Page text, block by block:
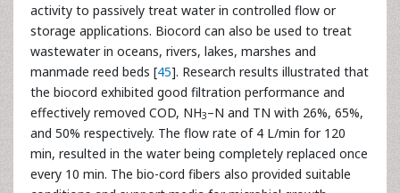
activity to passively treat water in controlled flow or
storage applications. Biocord can also be used to treat
wastewater in oceans, rivers, lakes, marshes and
manmade reed beds [45]. Research results illustrated that
the biocord exhibited good filtration performance and
effectively removed COD, NH3–N and TN with 26%, 65%,
and 50% respectively. The flow rate of 4 L/min for 120
min, resulted in the water being completely replaced once
every 10 min. The bio-cord fibers also provided suitable